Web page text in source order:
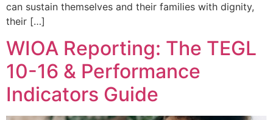
can sustain themselves and their families with dignity,
their […]
WIOA Reporting: The TEGL
10-16 & Performance
Indicators Guide